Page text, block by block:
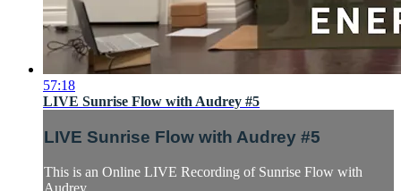
57:18
LIVE Sunrise Flow with Audrey #5
LIVE Sunrise Flow with Audrey #5
This is an Online LIVE Recording of Sunrise Flow with
Audrey